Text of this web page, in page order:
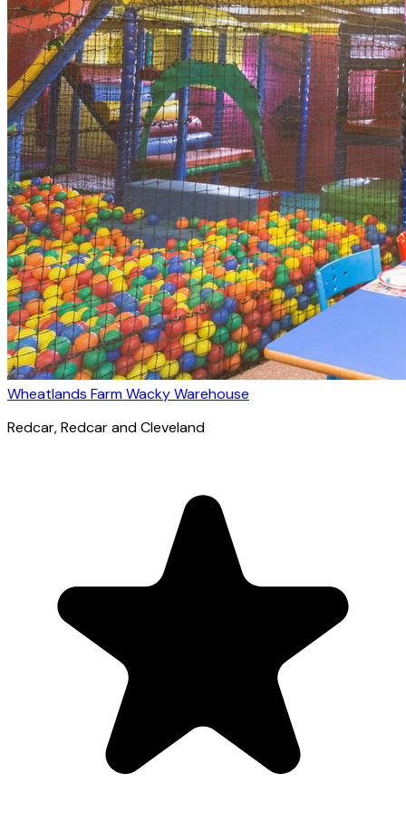
Wheatlands Farm Wacky Warehouse
Redcar, Redcar and Cleveland